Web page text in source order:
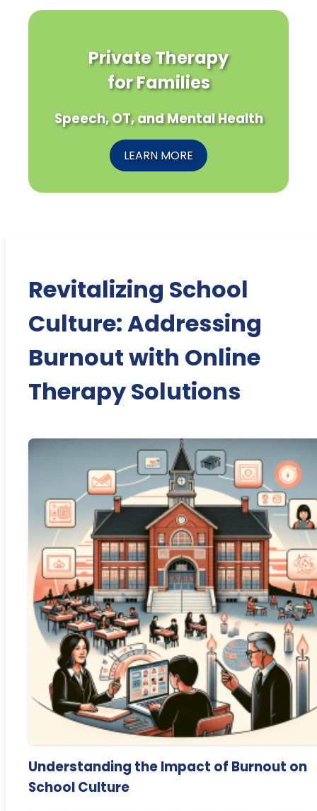
Private Therapy
for Families
Speech, OT, and Mental Health
LEARN MORE
Revitalizing School
Culture: Addressing
Burnout with Online
Therapy Solutions
Understanding the Impact of Burnout on
School Culture